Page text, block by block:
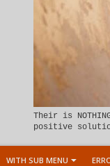
Their is
positive
WITH SUB MENU